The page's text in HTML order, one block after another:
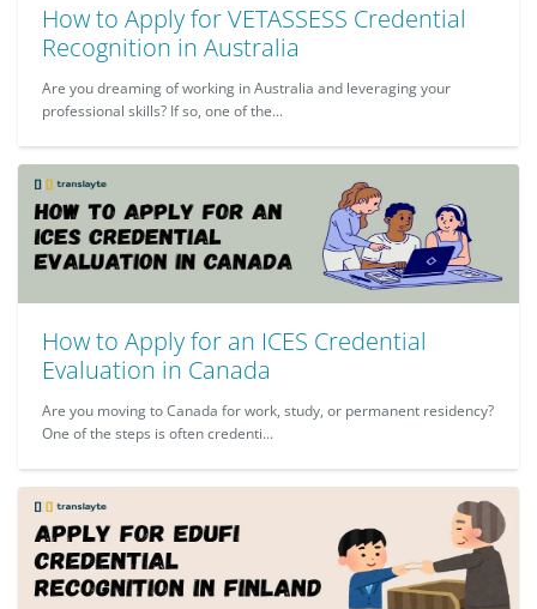
How to Apply for VETASSESS Credential
Recognition in Australia
Are you dreaming of working in Australia and leveraging your
professional skills? If so, one of the...
How to Apply for an ICES Credential
Evaluation in Canada
Are you moving to Canada for work, study, or permanent residency?
One of the steps is often credenti...